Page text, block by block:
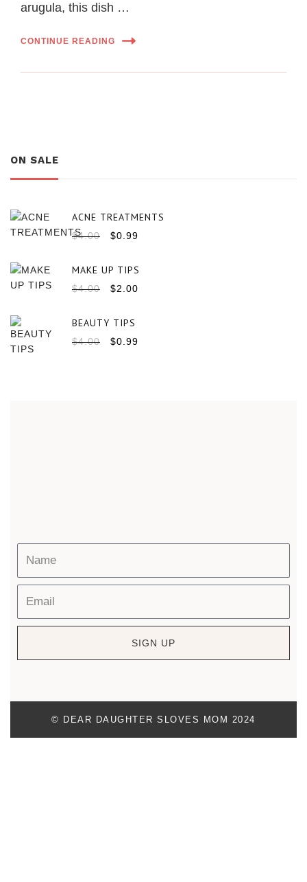
arugula, this dish …
CONTINUE READING
ON SALE
ACNE TREATMENTS
$4.00 $0.99
MAKE UP TIPS
$4.00 $2.00
BEAUTY TIPS
$4.00 $0.99
SIGN UP
© DEAR DAUGHTER SLOVES MOM 2024